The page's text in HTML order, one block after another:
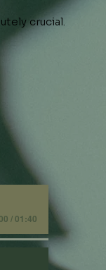
/ 01:40
crucial.